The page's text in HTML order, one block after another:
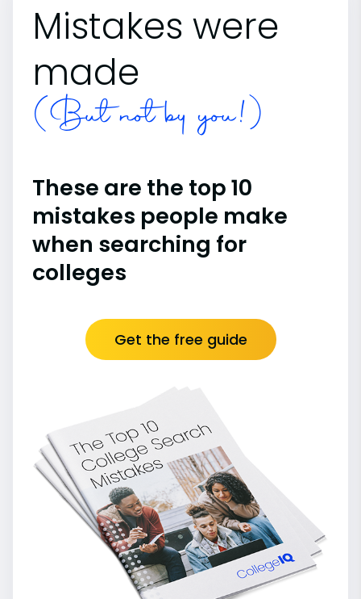
Mistakes were
made
(But not by you!)
These are the top 10
mistakes people make
when searching for
colleges
Get the free guide